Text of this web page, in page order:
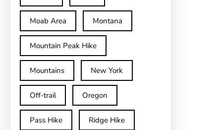
Moab Area Montana
Mountain Peak Hike
Mountains New York
Off-trail Oregon
Pass Hike Ridge Hike